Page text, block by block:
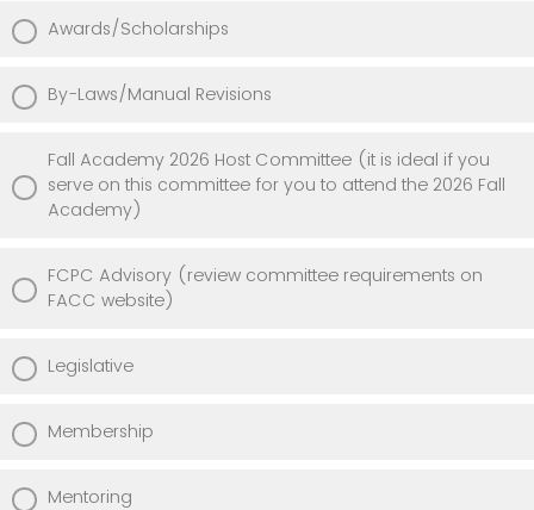
Awards/Scholarships
By-Laws/Manual Revisions
Fall Academy 2026 Host Committee (it is ideal if you
serve on this committee for you to attend the 2026 Fall
Academy)
FCPC Advisory (review committee requirements on
FACC website)
Legislative
Membership
Mentoring